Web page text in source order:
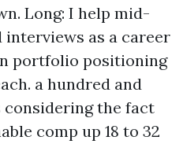
Long: I help mid-
as a career
portfolio positioning
a hundred and
the fact
comp up 18 to 32